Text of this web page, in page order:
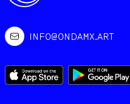
INFO@ONDAMX.ART